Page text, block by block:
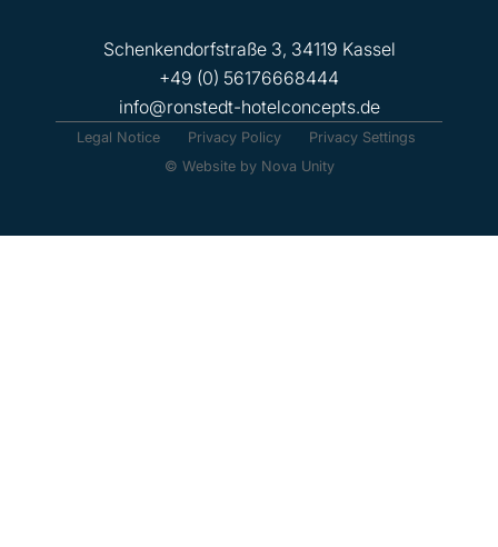
Schenkendorfstraße 3, 34119 Kassel
+49 (0) 56176668444
info@ronstedt-hotelconcepts.de
Legal Notice Privacy Policy
Privacy Settings
© Website by Nova Unity